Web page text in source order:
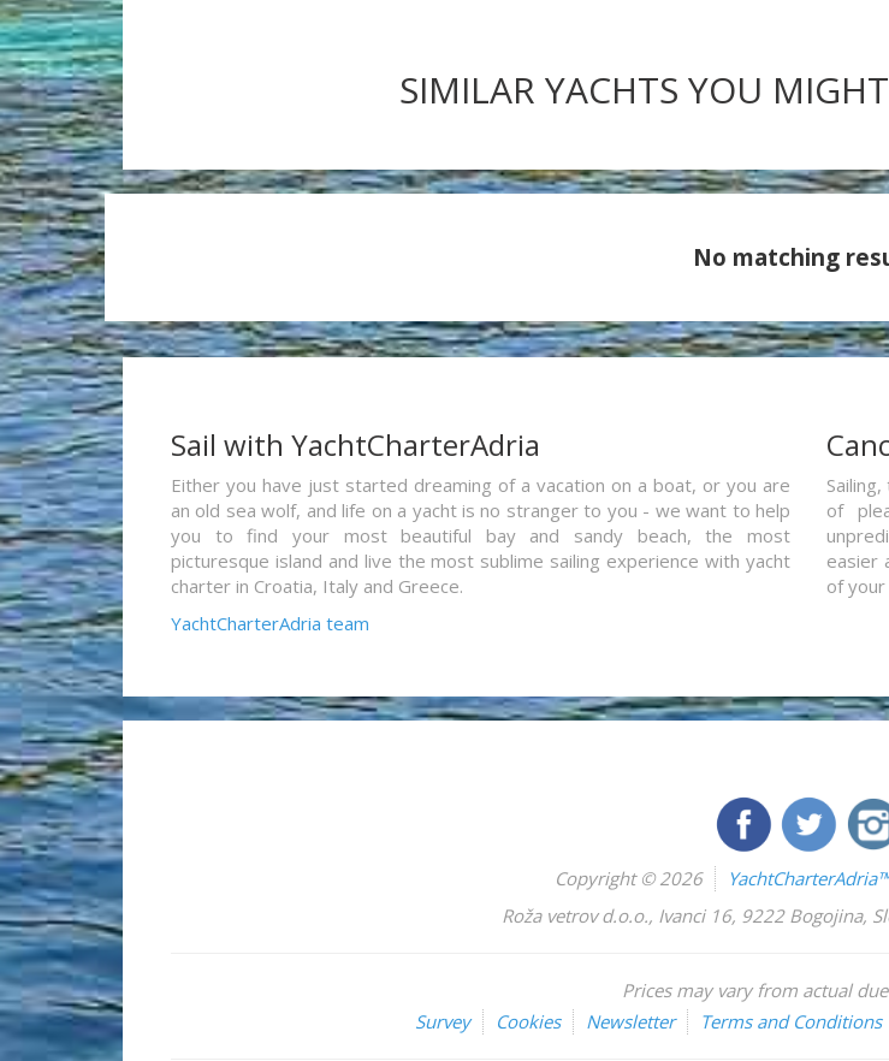
SIMILAR YACHTS YOU
No matching
Sail with YachtCharterAdria
Either you have just started dreaming of a vacation on a boat, or you are
an old sea wolf, and life on a yacht is no stranger to you - we want to help
you to find your most beautiful bay and sandy beach, the most
picturesque island and live the most sublime sailing experience with yacht
charter in Croatia, Italy and Greece.
YachtCharterAdria team
of
easier
of your
Copyright © 2026 YachtCharterAdria™
Roža vetrov d.o.o., Ivanci 16, 9222 Bogojina,
Prices may vary from actual
Survey
Cookies Newsletter Terms and Conditions